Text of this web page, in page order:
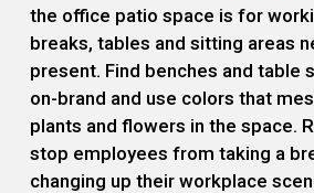
the office patio space is for
breaks, tables and sitting areas
present. Find benches and table
on-brand and use colors that
plants and flowers in the space.
stop employees from taking a
changing up their workplace